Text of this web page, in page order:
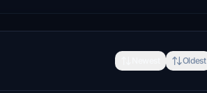
Oldest